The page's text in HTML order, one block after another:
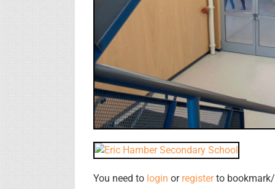
You need to login or registerto